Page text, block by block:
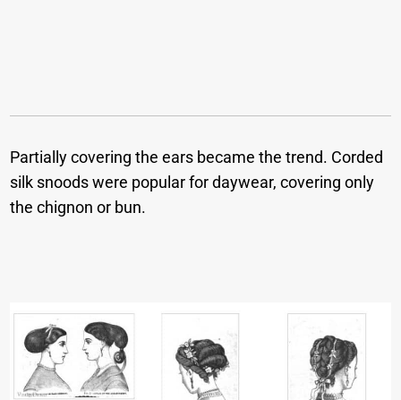
Partially covering the ears became the trend. Corded
silk snoods were popular for daywear, covering only
the chignon or bun.